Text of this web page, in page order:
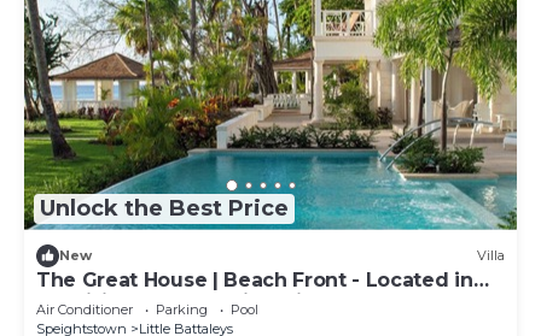
Unlock the Best Price
New Villa
The Great House | Beach Front - Located in
Exquisite St. Peter with Private Pool
Air Conditioner Parking
Pool
Speightstown
Little Battaleys